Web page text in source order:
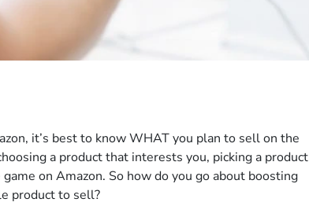
it’s best to know WHAT you plan to sell on the
a product that interests you, picking a product
on Amazon. So how do you go about boosting
product to sell?